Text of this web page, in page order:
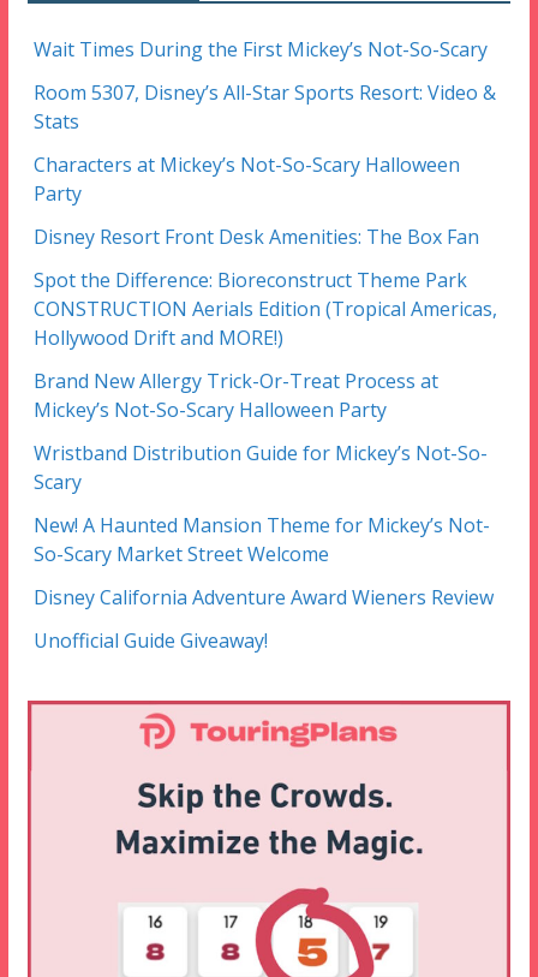
Wait Times During the First Mickey’s Not-So-Scary
Room 5307, Disney’s All-Star Sports Resort: Video &
Stats
Characters at Mickey’s Not-So-Scary Halloween
Party
Disney Resort Front Desk Amenities: The Box Fan
Spot the Difference: Bioreconstruct Theme Park
CONSTRUCTION Aerials Edition (Tropical Americas,
Hollywood Drift and MORE!)
Brand New Allergy Trick-Or-Treat Process at
Mickey’s Not-So-Scary Halloween Party
Wristband Distribution Guide for Mickey’s Not-So-
Scary
New! A Haunted Mansion Theme for Mickey’s Not-
So-Scary Market Street Welcome
Disney California Adventure Award Wieners Review
Unofficial Guide Giveaway!